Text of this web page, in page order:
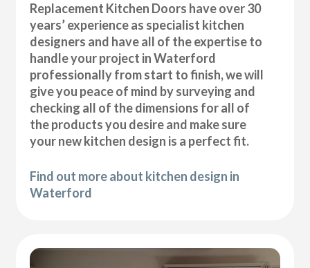
Replacement Kitchen Doors have over 30
years’ experience as specialist kitchen
designers and have all of the expertise to
handle your project in Waterford
professionally from start to finish, we will
give you peace of mind by surveying and
checking all of the dimensions for all of
the products you desire and make sure
your new kitchen design is a perfect fit.
Find out more about kitchen design in
Waterford